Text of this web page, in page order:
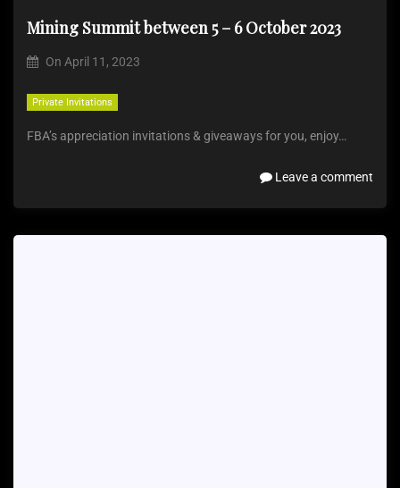
Mining Summit between 5 – 6 October 2023
On April 11, 2023
Private Invitations
FBA’s appreciation invitations & giveaways for you, enjoy…
Leave a comment